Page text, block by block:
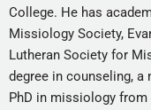
College. He has
Missiology Society,
Lutheran Society for
degree in counseling, a
PhD in missiology from